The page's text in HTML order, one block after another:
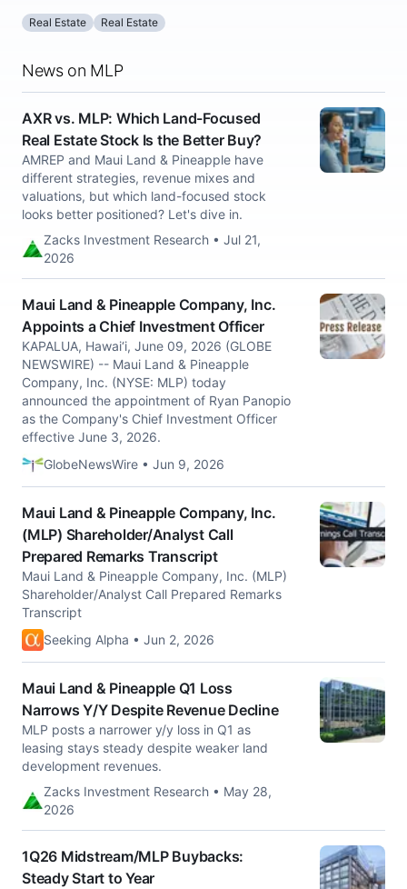
Real Estate Real Estate
News on MLP
AXR vs. MLP: Which Land-Focused
Real Estate Stock Is the Better Buy?
AMREP and Maui Land & Pineapple have
different strategies, revenue mixes and
valuations, but which land-focused stock
looks better positioned? Let's dive in.
Zacks Investment Research • Jul 21,
2026
Maui Land & Pineapple Company, Inc.
Appoints a Chief Investment Officer
KAPALUA, Hawai‘i, June 09, 2026 (GLOBE
NEWSWIRE) -- Maui Land & Pineapple
Company, Inc. (NYSE: MLP) today
announced the appointment of Ryan Panopio
as the Company's Chief Investment Officer
effective June 3, 2026.
GlobeNewsWire • Jun 9, 2026
Maui Land & Pineapple Company, Inc.
(MLP) Shareholder/Analyst Call
Prepared Remarks Transcript
Maui Land & Pineapple Company, Inc. (MLP)
Shareholder/Analyst Call Prepared Remarks
Transcript
Seeking Alpha • Jun 2, 2026
Maui Land & Pineapple Q1 Loss
Narrows Y/Y Despite Revenue Decline
MLP posts a narrower y/y loss in Q1 as
leasing stays steady despite weaker land
development revenues.
Zacks Investment Research • May 28,
2026
1Q26 Midstream/MLP Buybacks:
Steady Start to Year